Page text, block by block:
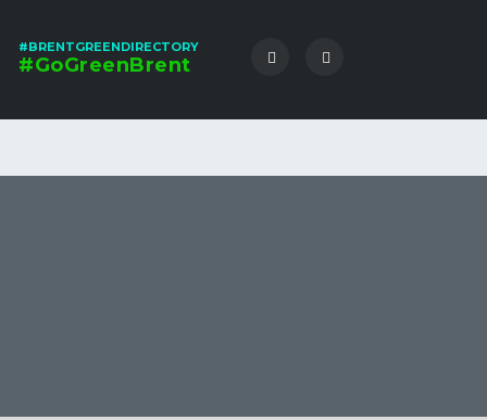
#BRENTGREENDIRECTORY
#GoGreenBrent